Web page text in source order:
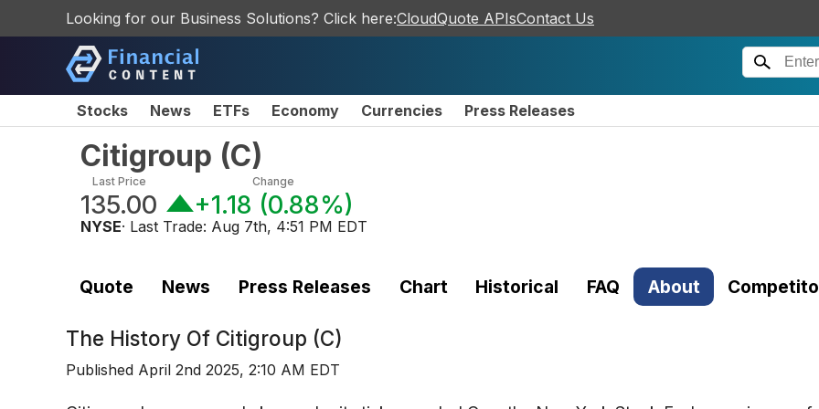
Looking for our Business Solutions? Click here:CloudQuote APIsContact Us
Stocks News ETFs Economy Currencies Press Releases
Citigroup (C)
Last Price
135.00
Change
+1.18 (0.88%)
NYSE· Last Trade: Aug 7th, 4:51 PM EDT
Quote News Press Releases Chart Historical FAQ About
The History Of Citigroup (C)
Published April 2nd 2025, 2:10 AM EDT